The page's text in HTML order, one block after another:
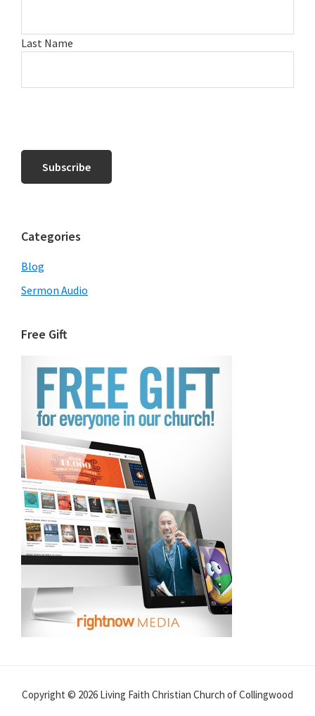
Last Name
Categories
Blog
Sermon Audio
Free Gift
Copyright © 2026 Living Faith Christian Church of Collingwood